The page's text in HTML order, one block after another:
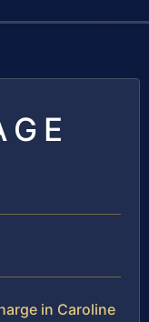
in Caroline